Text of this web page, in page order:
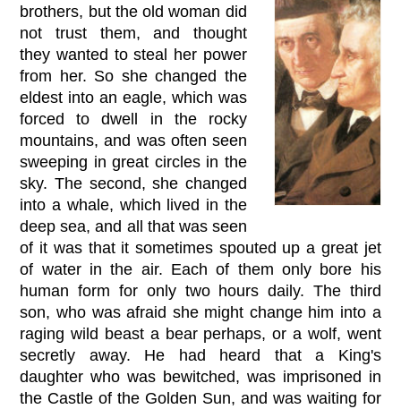
brothers, but the old woman did
not trust them, and thought
they wanted to steal her power
from her. So she changed the
eldest into an eagle, which was
forced to dwell in the rocky
mountains, and was often seen
sweeping in great circles in the
sky. The second, she changed
into a whale, which lived in the
deep sea, and all that was seen
of it was that it sometimes spouted up a great jet
of water in the air. Each of them only bore his
human form for only two hours daily. The third
son, who was afraid she might change him into a
raging wild beast a bear perhaps, or a wolf, went
secretly away. He had heard that a King's
daughter who was bewitched, was imprisoned in
the Castle of the Golden Sun, and was waiting for